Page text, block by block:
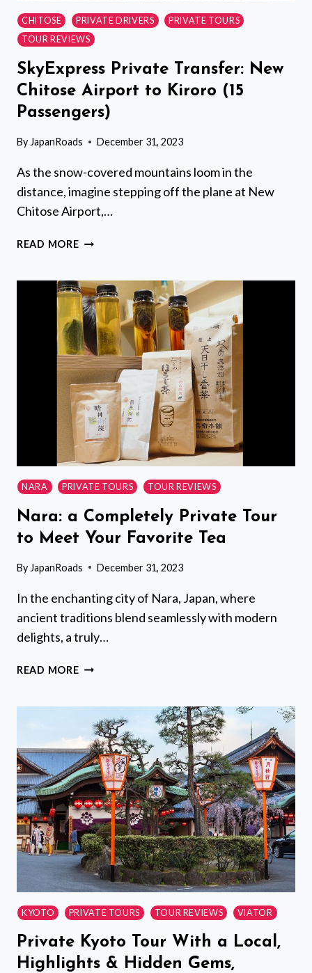
CHITOSE PRIVATE DRIVERS
PRIVATE TOURS
TOUR REVIEWS
SkyExpress Private Transfer: New
Chitose Airport to Kiroro (15
Passengers)
By JapanRoads December 31, 2023
As the snow-covered mountains loom in the
distance, imagine stepping off the plane at New
Chitose Airport,…
READ MORESKYEXPRESS
NEW
CHITOSE
AIRPORT
TO
KIRORO
(15
PASSENGERS)
NARA PRIVATE TOURS TOUR REVIEWS
Nara: a Completely Private Tour
to Meet Your Favorite Tea
By JapanRoads December 31, 2023
In the enchanting city of Nara, Japan, where
ancient traditions blend seamlessly with modern
delights, a truly…
READ MORENARA:
PRIVATE
TOUR
TO
MEET
YOUR
FAVORITE
TEA
KYOTO PRIVATE TOURS TOUR REVIEWS VIATOR
Private Kyoto Tour With a Local,
Highlights & Hidden Gems,